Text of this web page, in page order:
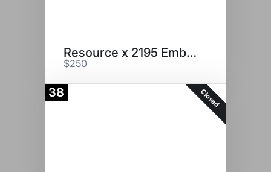
Resource x 2195 Embryos
$250
38 Closed